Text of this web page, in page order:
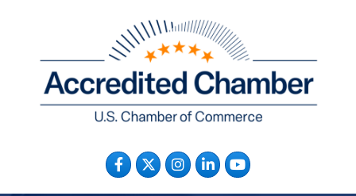
Facebook
TwitterInstagram
LinkedInYouTube